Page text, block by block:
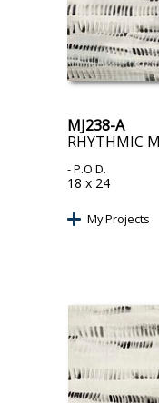
MJ238-A
RHYTHMIC
- P.O.D.
18 x 24
My Projects